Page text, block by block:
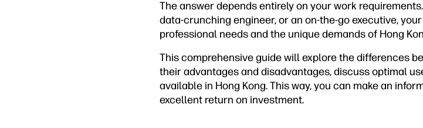
The answer depends entirely on your work
data-crunching engineer, or an on-the-go executive,
professional needs and the unique demands of Hong
This comprehensive guide will explore the differences
their advantages and disadvantages, discuss optimal
available in Hong Kong. This way, you can make an
excellent return on investment.